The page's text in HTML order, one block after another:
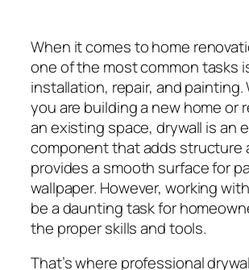
When it comes to home
one of the most common tasks
installation, repair, and painting.
you are building a new home or
an existing space, drywall is an
component that adds structure
provides a smooth surface for
wallpaper. However, working
be a daunting task for
the proper skills and tools.
That’s where professional